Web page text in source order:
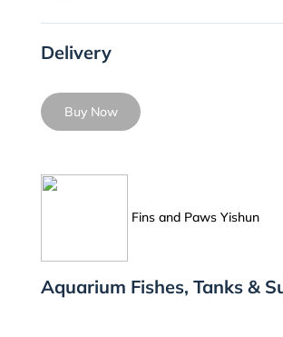
Delivery
Buy Now
Fins and Paws Yishun
Aquarium Fishes, Tanks &